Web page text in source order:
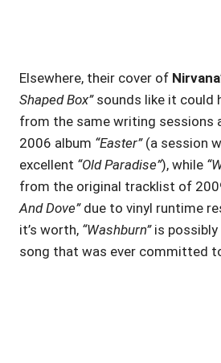
Elsewhere, their cover of Nirvana
Shaped Box”sounds like it could
from the same writing sessions
2006 album “Easter”(a session
excellent “Old Paradise”), while
from the original tracklist of
And Dove”due to vinyl runtime
it’s worth, “Washburn”is possibly
song that was ever committed